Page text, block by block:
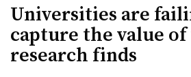
Universities are
capture the value
research finds